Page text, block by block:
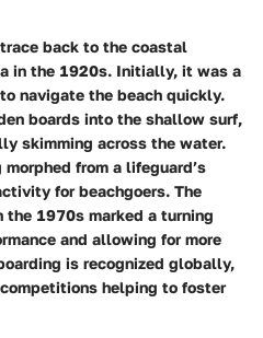
back to the coastal
in the 1920s. Initially, it was a
navigate the beach quickly.
boards into the shallow surf,
skimming across the water.
from a lifeguard’s
for beachgoers. The
1970s marked a turning
and allowing for more
is recognized globally,
helping to foster